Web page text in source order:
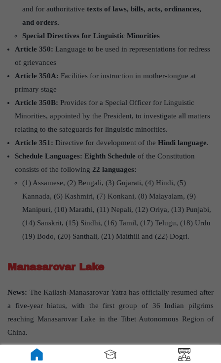
and for authoritative texts of laws, bills, acts, ordinances,
and orders.
Special Directives for Linguistic Minorities
Article 350: Language to be used in representations for redress
of grievances
Article 350A: Facilities for instruction in mother-tongue at
primary stage
Article 350B: Provides for a Special Officer for Linguistic
Minorities, appointed by the President, to investigate all matters
relating to the safeguards for linguistic minorities.
Article 351: Directive for development of the Hindi language.
Schedule Languages: Eighth Schedule of the Constitution
consists of the following 22 languages:
(1) Assamese, (2) Bengali, (3) Gujarati, (4) Hindi, (5)
Kannada, (6) Kashmiri, (7) Konkani, (8) Malayalam, (9)
Manipuri, (10) Marathi, (11) Nepali, (12) Oriya, (13) Punjabi,
(14) Sanskrit, (15) Sindhi, (16) Tamil, (17) Telugu, (18) Urdu
(19) Bodo, (20) Santhali, (21) Maithili and (22) Dogri.
Manasarovar Lake
News: The Kailash-Manasarovar Yatra has officially resumed after
a five-year hiatus, with the first group of 36 Indian pilgrims
reaching Manasarovar Lake in the Tibet Autonomous Region of
China.